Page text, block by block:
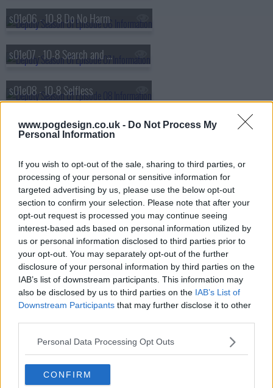
www.pogdesign.co.uk - Do Not Process My
Personal Information
If you wish to opt-out of the sale, sharing to third parties, or
processing of your personal or sensitive information for
targeted advertising by us, please use the below opt-out
section to confirm your selection. Please note that after your
opt-out request is processed you may continue seeing
interest-based ads based on personal information utilized by
us or personal information disclosed to third parties prior to
your opt-out. You may separately opt-out of the further
disclosure of your personal information by third parties on the
IAB’s list of downstream participants. This information may
also be disclosed by us to third parties on the IAB’s List of
Downstream Participants that may further disclose it to other
Personal Data Processing Opt Outs
CONFIRM
s01e06 - 10-8 Do No Harm
s01e07 - 10-8 Search and Rescue
s01e08 - 10-8 Selfless
s01e09 - 10-8 Entitlements
s01e10 - 10-8 School Ties
s01e11 - 10-8 Paperwork
s01e12 - 10-8 Agency
s01e13 - 10-8 Bulletproof